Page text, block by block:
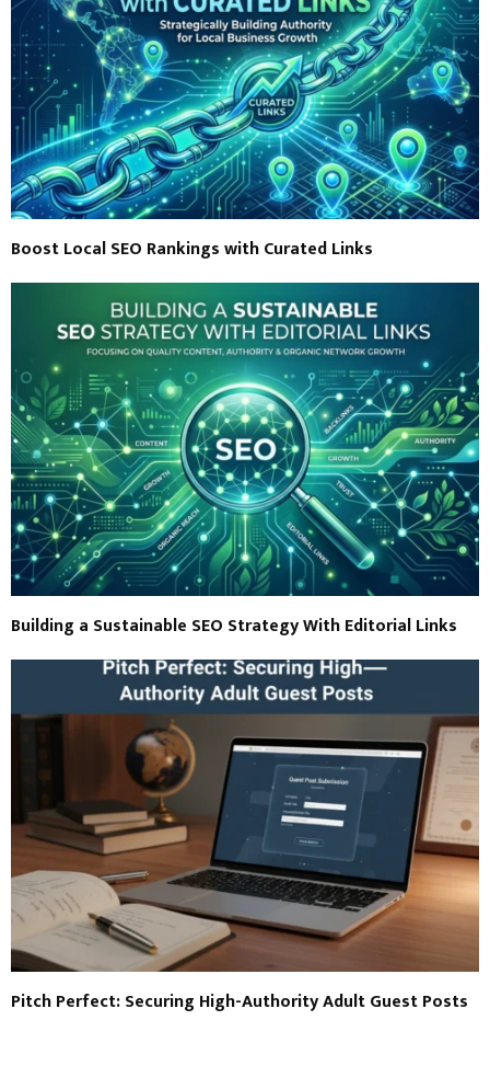
Boost Local SEO Rankings with Curated Links
Building a Sustainable SEO Strategy With Editorial Links
Pitch Perfect: Securing High-Authority Adult Guest Posts